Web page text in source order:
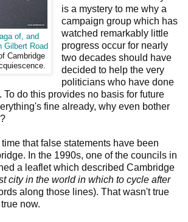
of, and
Gilbert Road
Cambridge
is a mystery to me why a
campaign group which has
watched remarkably little
progress occur for nearly
two decades should have
decided to help the very
politicians who have done
To do this provides no basis for future
fine already, why even bother
that false statements have been
In the 1990s, one of the councils in
a leaflet which described Cambridge
city in the world in which to cycle after
along those lines). That wasn't true
now.